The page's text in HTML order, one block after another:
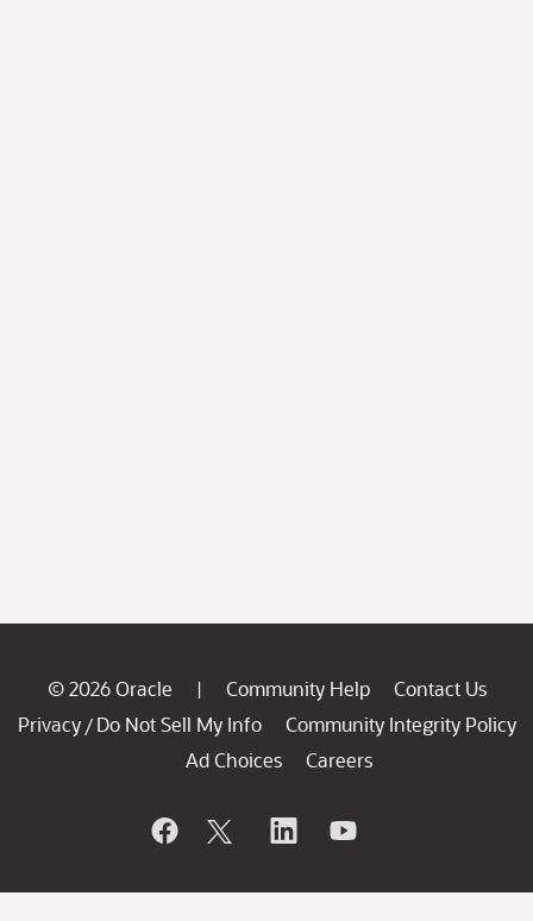
© 2026 Oracle | Community Help
Contact Us
Privacy / Do Not Sell My Info
Community Integrity Policy
Ad Choices
Careers